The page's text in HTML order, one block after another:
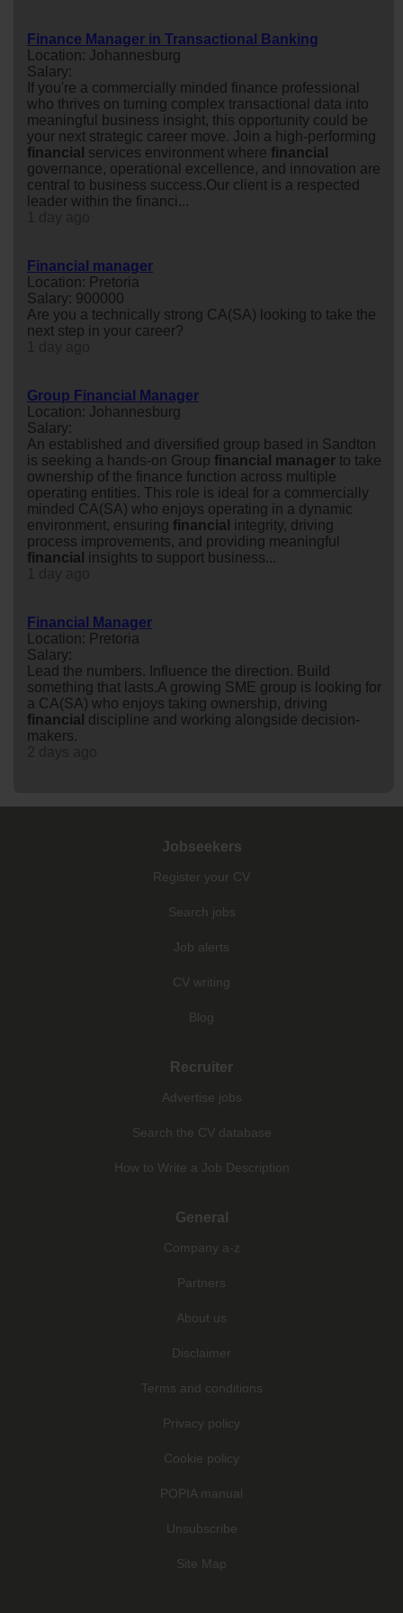
Finance Manager in Transactional Banking
Location: Johannesburg
Salary:
If you're a commercially minded finance professional
who thrives on turning complex transactional data into
meaningful business insight, this opportunity could be
your next strategic career move. Join a high-performing
financial services environment where financial
governance, operational excellence, and innovation are
central to business success.Our client is a respected
leader within the financi...
Financial manager
Location: Pretoria
Salary: 900000
Are you a technically strong CA(SA) looking to take the
next step in your career?
Group Financial Manager
Location: Johannesburg
Salary:
An established and diversified group based in Sandton
is seeking a hands-on Group financial manager to take
ownership of the finance function across multiple
operating entities. This role is ideal for a commercially
minded CA(SA) who enjoys operating in a dynamic
environment, ensuring financial integrity, driving
process improvements, and providing meaningful
financial insights to support business...
Financial Manager
Location: Pretoria
Salary:
Lead the numbers. Influence the direction. Build
something that lasts.A growing SME group is looking for
a CA(SA) who enjoys taking ownership, driving
financial discipline and working alongside decision-
makers.
Jobseekers
Register your CV
Search jobs
Job alerts
CV writing
Blog
Recruiter
Advertise jobs
Search the CV database
How to Write a Job Description
General
Company a-z
Partners
About us
Disclaimer
Terms and conditions
Privacy policy
Cookie policy
POPIA manual
Unsubscribe
Site Map